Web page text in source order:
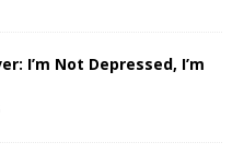
I’m Not Depressed, I’m